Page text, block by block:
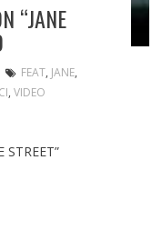
“JANE
FEAT, JANE,
, VIDEO
STREET”